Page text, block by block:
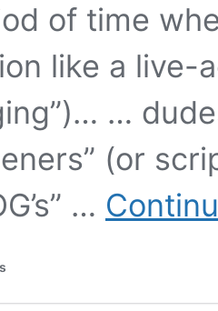
of time
like a live-
…
(or
…